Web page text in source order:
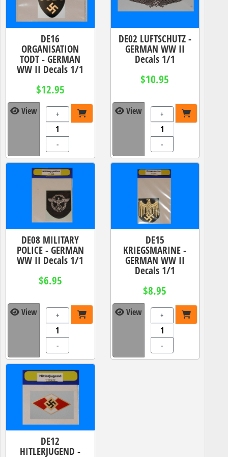
DE16
ORGANISATION
TODT - GERMAN
WW II Decals 1/1
$12.95
View +
-
DE02 LUFTSCHUTZ -
GERMAN WW II
Decals 1/1
$10.95
View +
-
DE08 MILITARY
POLICE - GERMAN
WW II Decals 1/1
$6.95
View +
-
DE15
KRIEGSMARINE -
GERMAN WW II
Decals 1/1
$8.95
View +
-
DE12
HITLERJUGEND -